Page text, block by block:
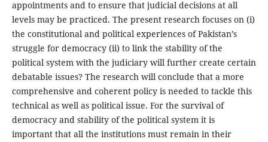
appointments and to ensure that judicial decisions at all
levels may be practiced. The present research focuses on (i)
the constitutional and political experiences of Pakistan’s
struggle for democracy (ii) to link the stability of the
political system with the judiciary will further create certain
debatable issues? The research will conclude that a more
comprehensive and coherent policy is needed to tackle this
technical as well as political issue. For the survival of
democracy and stability of the political system it is
important that all the institutions must remain in their